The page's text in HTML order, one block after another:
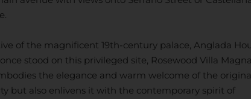
of the magnificent 19th-century palace, Anglada
stood on this privileged site, Rosewood Villa
the elegance and warm welcome of the original
but also enlivens it with the contemporary spirit of